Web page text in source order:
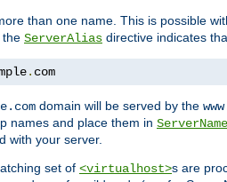
than one name. This is possible
the ServerAlias directive indicates
. com
domain will be served by the
names and place them in ServerName
with your server.
set of <virtualhost>s are